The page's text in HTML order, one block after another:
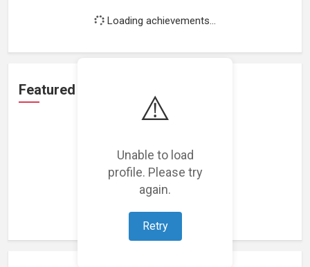
⚠️
Unable to load
profile. Please try
again.
Retry
Loading achievements...
Featured Projects
Loading featured projects...